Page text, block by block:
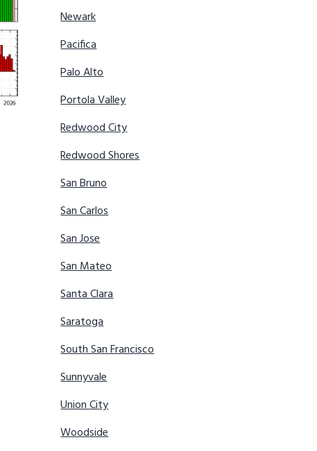
Newark
Pacifica
Palo Alto
Portola Valley
Redwood City
Redwood Shores
San Bruno
San Carlos
San Jose
San Mateo
Santa Clara
Saratoga
South San Francisco
Sunnyvale
Union City
Woodside